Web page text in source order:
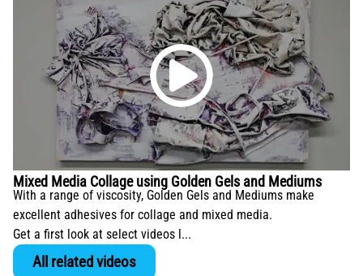
Mixed Media Collage using Golden Gels and Mediums
With a range of viscosity, Golden Gels and Mediums make
excellent adhesives for collage and mixed media.
Get a first look at select videos l...
All related videos